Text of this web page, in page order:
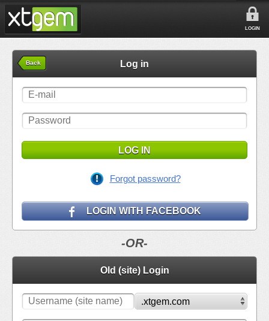
LOGIN
Back Log in
LOG IN
Forgot password?
LOGIN WITH FACEBOOK
-OR-
Old (site) Login